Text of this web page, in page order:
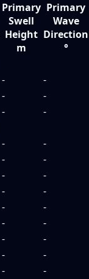
Primary
Swell
Height
m
Primary
Wave
Direction
°
-
-
-
-
-
-
-
-
-
-
-
-
-
-
-
-
-
-
-
-
-
-
-
-